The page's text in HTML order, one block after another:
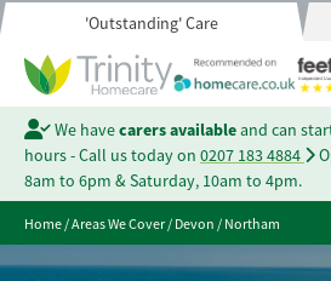
'Outstanding' Care
We havecarers availableand can
hours - Call us today on 0207 183 4884
8am to 6pm & Saturday, 10am to 4pm.
Home/Areas We Cover/Devon/Northam